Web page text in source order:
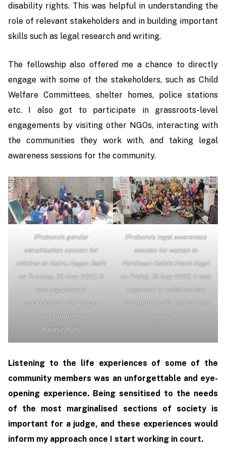
disability rights. This was helpful in understanding the
role of relevant stakeholders and in building important
skills such as legal research and writing.
The fellowship also offered me a chance to directly
engage with some of the stakeholders, such as Child
Welfare Committees, shelter homes, police stations
etc. I also got to participate in grassroots-level
engagements by visiting other NGOs, interacting with
the communities they work with, and taking legal
awareness sessions for the community.
iProbono’s gender
sensitisation session for
children in Nehru Nagar, Delhi
on Tuesday, 30 May 2023. It
was organised in
collaboration with Udyam
Trust, our partner
organisation.
iProbono’s legal awareness
session for women in
Northeast Delhi’s Nand Nagri
on Friday, 19 May 2023. It was
organised in collaboration
with Astha India, our partner
organisation.
Listening to the life experiences of some of the
community members was an unforgettable and eye-
opening experience. Being sensitised to the needs
of the most marginalised sections of society is
important for a judge, and these experiences would
inform my approach once I start working in court.